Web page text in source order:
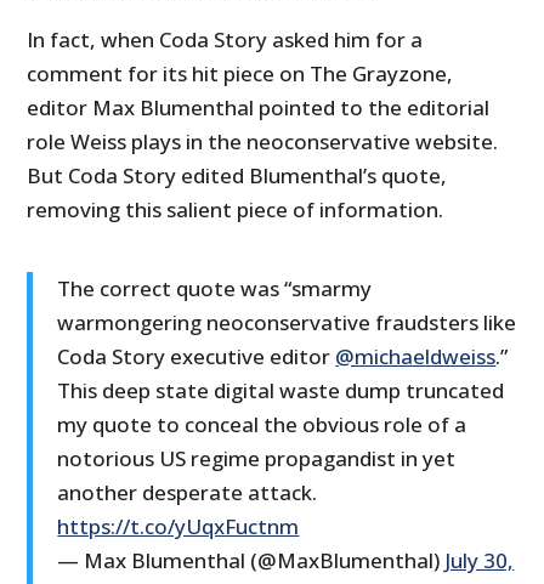
In fact, when Coda Story asked him for a
comment for its hit piece on The Grayzone,
editor Max Blumenthal pointed to the editorial
role Weiss plays in the neoconservative website.
But Coda Story edited Blumenthal’s quote,
removing this salient piece of information.
The correct quote was “smarmy
warmongering neoconservative fraudsters like
Coda Story executive editor @michaeldweiss.”
This deep state digital waste dump truncated
my quote to conceal the obvious role of a
notorious US regime propagandist in yet
another desperate attack.
https://t.co/yUqxFuctnm
— Max Blumenthal (@MaxBlumenthal) July 30,